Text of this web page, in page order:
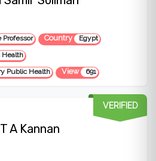
Professor Country Egypt
Health
Public Health View 691
A Kannan
VERIFIED